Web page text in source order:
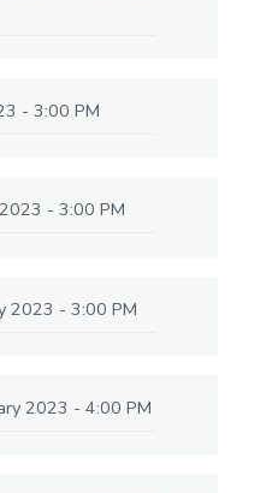
- 3:00 PM
- 3:00 PM
2023 - 3:00 PM
2023 - 4:00 PM